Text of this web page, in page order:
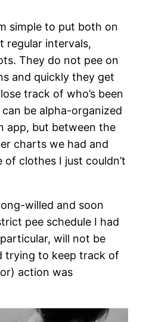
simple to put both on
regular intervals,
They do not pee on
and quickly they get
track of who’s been
can be alpha-organized
app, but between the
charts we had and
clothes I just couldn’t
willed and soon
pee schedule I had
will not be
trying to keep track of
action was